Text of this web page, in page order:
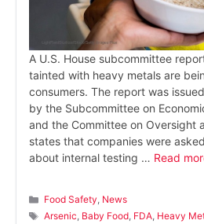
A U.S. House subcommittee
tainted with heavy metals are
consumers. The report was
by the Subcommittee on
and the Committee on Oversight
states that companies were
about internal testing … Read
Categories
Food Safety, News
Tags
Arsenic, Baby Food, FDA, Heavy